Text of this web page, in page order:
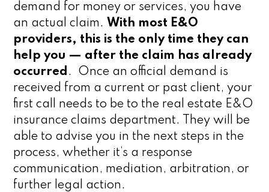
demand for money or services, you have
an actual claim. With most E&O
providers, this is the only time they can
help you — after the claim has already
occurred . Once an official demand is
received from a current or past client, your
first call needs to be to the real estate E&O
insurance claims department. They will be
able to advise you in the next steps in the
process, whether it’s a response
communication, mediation, arbitration, or
further legal action.